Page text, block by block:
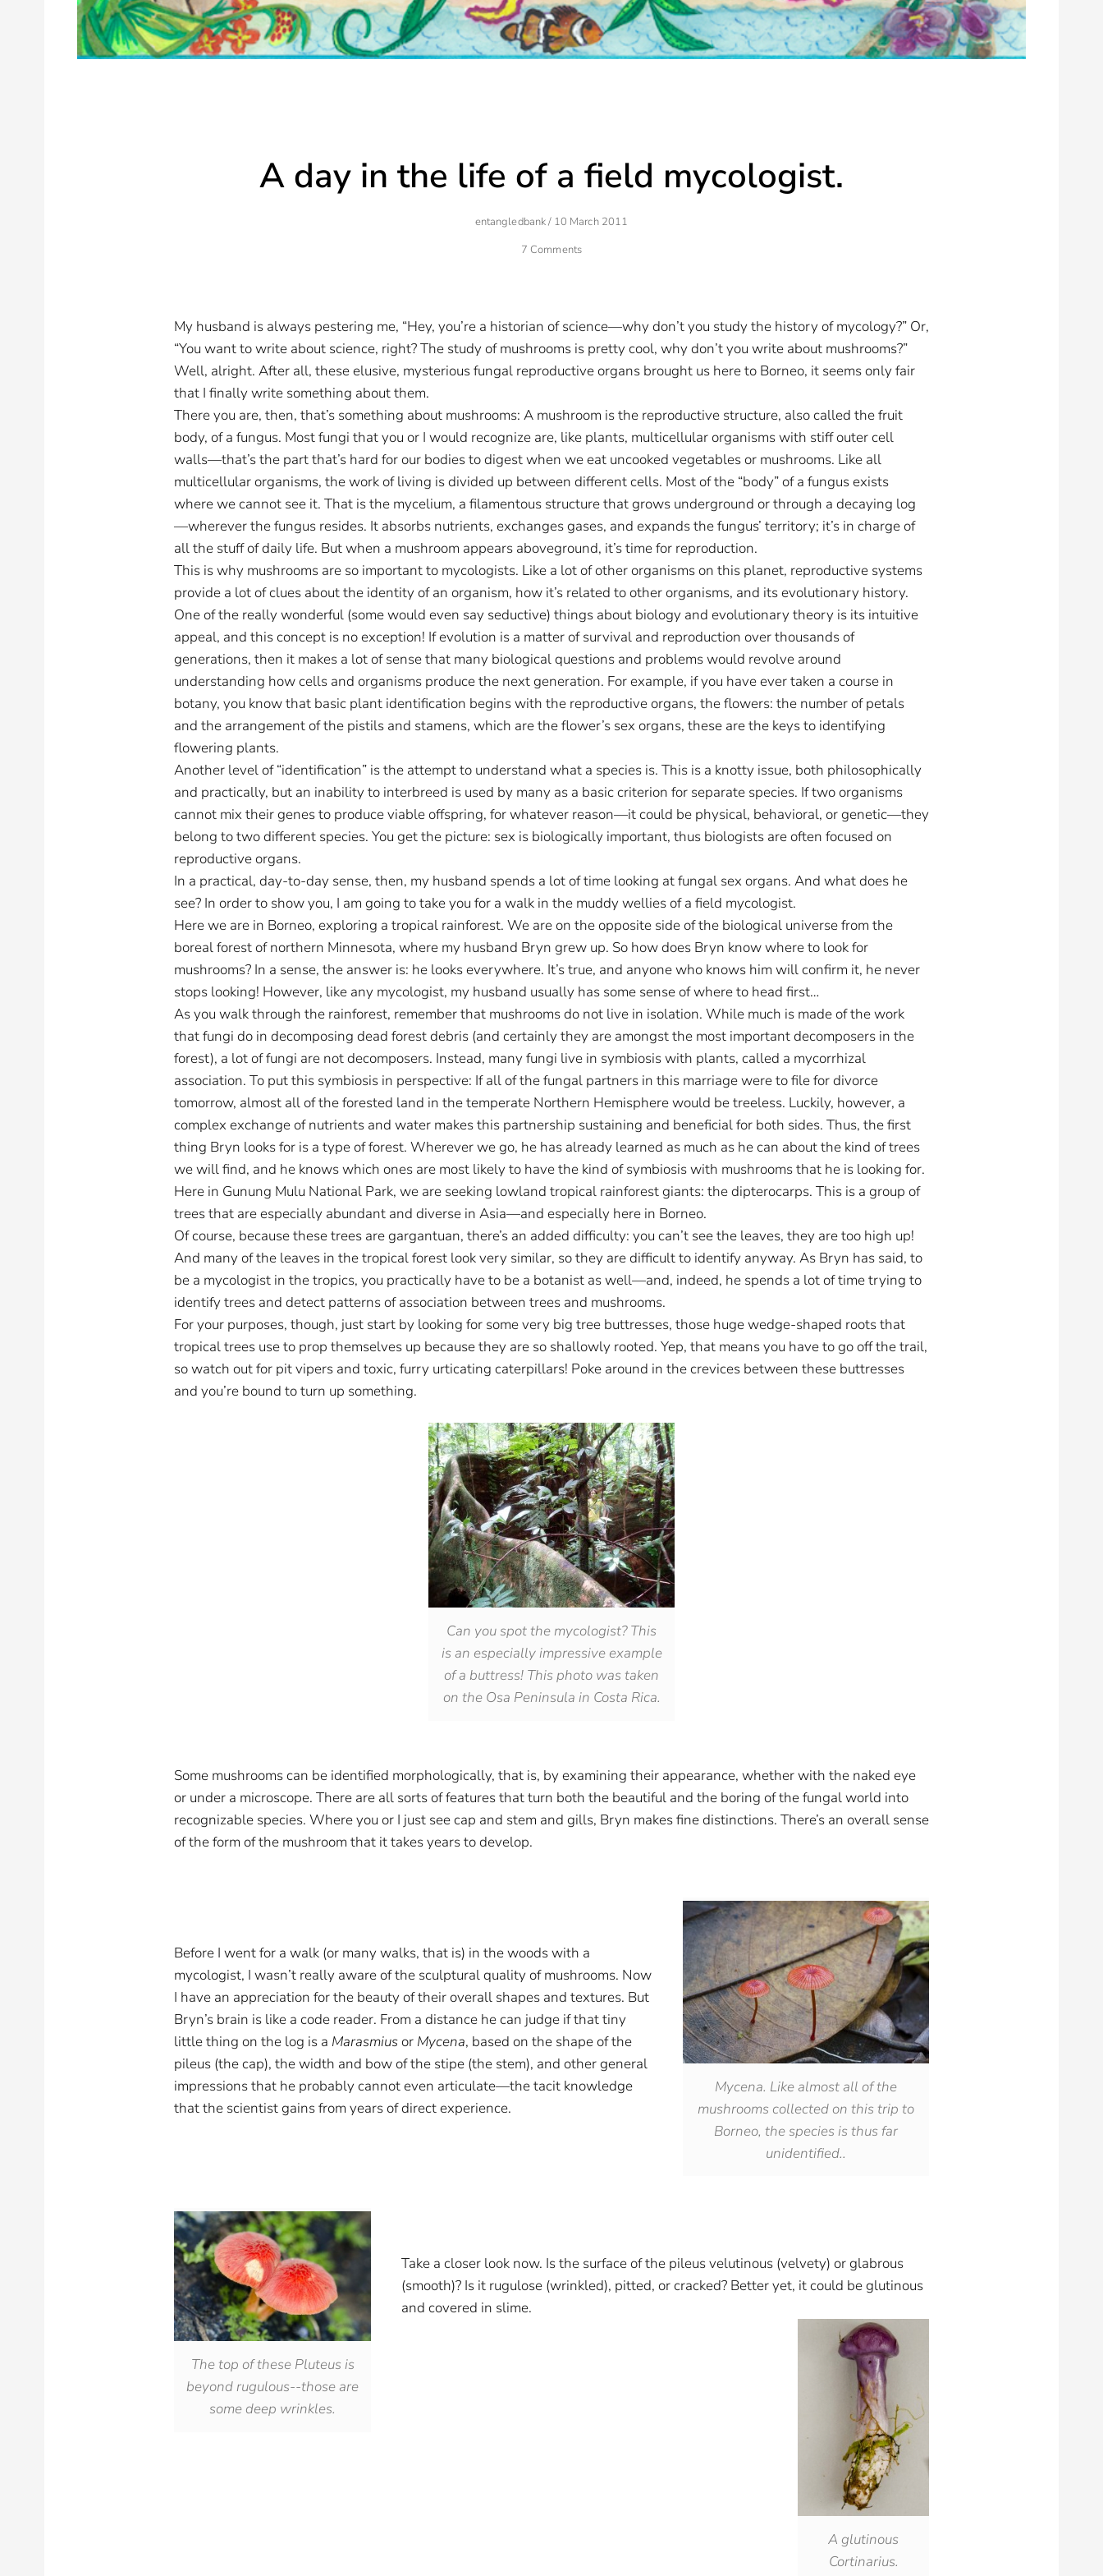
A day in the life of a field mycologist.
Author
Entangledbank/ Posted
10 March 2011
7 Comments
My husband is always pestering me, “Hey, you’re a historian of science—why don’t you study the history of mycology?” Or,
“You want to write about science, right? The study of mushrooms is pretty cool, why don’t you write about mushrooms?”
Well, alright. After all, these elusive, mysterious fungal reproductive organs brought us here to Borneo, it seems only fair
that I finally write something about them.
There you are, then, that’s something about mushrooms: A mushroom is the reproductive structure, also called the fruit
body, of a fungus. Most fungi that you or I would recognize are, like plants, multicellular organisms with stiff outer cell
walls—that’s the part that’s hard for our bodies to digest when we eat uncooked vegetables or mushrooms. Like all
multicellular organisms, the work of living is divided up between different cells. Most of the “body” of a fungus exists
where we cannot see it. That is the mycelium, a filamentous structure that grows underground or through a decaying log
—wherever the fungus resides. It absorbs nutrients, exchanges gases, and expands the fungus’ territory; it’s in charge of
all the stuff of daily life. But when a mushroom appears aboveground, it’s time for reproduction.
This is why mushrooms are so important to mycologists. Like a lot of other organisms on this planet, reproductive systems
provide a lot of clues about the identity of an organism, how it’s related to other organisms, and its evolutionary history.
One of the really wonderful (some would even say seductive) things about biology and evolutionary theory is its intuitive
appeal, and this concept is no exception! If evolution is a matter of survival and reproduction over thousands of
generations, then it makes a lot of sense that many biological questions and problems would revolve around
understanding how cells and organisms produce the next generation. For example, if you have ever taken a course in
botany, you know that basic plant identification begins with the reproductive organs, the flowers: the number of petals
and the arrangement of the pistils and stamens, which are the flower’s sex organs, these are the keys to identifying
flowering plants.
Another level of “identification” is the attempt to understand what a species is. This is a knotty issue, both philosophically
and practically, but an inability to interbreed is used by many as a basic criterion for separate species. If two organisms
cannot mix their genes to produce viable offspring, for whatever reason—it could be physical, behavioral, or genetic—they
belong to two different species. You get the picture: sex is biologically important, thus biologists are often focused on
reproductive organs.
In a practical, day-to-day sense, then, my husband spends a lot of time looking at fungal sex organs. And what does he
see? In order to show you, I am going to take you for a walk in the muddy wellies of a field mycologist.
Here we are in Borneo, exploring a tropical rainforest. We are on the opposite side of the biological universe from the
boreal forest of northern Minnesota, where my husband Bryn grew up. So how does Bryn know where to look for
mushrooms? In a sense, the answer is: he looks everywhere. It’s true, and anyone who knows him will confirm it, he never
stops looking! However, like any mycologist, my husband usually has some sense of where to head first…
As you walk through the rainforest, remember that mushrooms do not live in isolation. While much is made of the work
that fungi do in decomposing dead forest debris (and certainly they are amongst the most important decomposers in the
forest), a lot of fungi are not decomposers. Instead, many fungi live in symbiosis with plants, called a mycorrhizal
association. To put this symbiosis in perspective: If all of the fungal partners in this marriage were to file for divorce
tomorrow, almost all of the forested land in the temperate Northern Hemisphere would be treeless. Luckily, however, a
complex exchange of nutrients and water makes this partnership sustaining and beneficial for both sides. Thus, the first
thing Bryn looks for is a type of forest. Wherever we go, he has already learned as much as he can about the kind of trees
we will find, and he knows which ones are most likely to have the kind of symbiosis with mushrooms that he is looking for.
Here in Gunung Mulu National Park, we are seeking lowland tropical rainforest giants: the dipterocarps. This is a group of
trees that are especially abundant and diverse in Asia—and especially here in Borneo.
Of course, because these trees are gargantuan, there’s an added difficulty: you can’t see the leaves, they are too high up!
And many of the leaves in the tropical forest look very similar, so they are difficult to identify anyway. As Bryn has said, to
be a mycologist in the tropics, you practically have to be a botanist as well—and, indeed, he spends a lot of time trying to
identify trees and detect patterns of association between trees and mushrooms.
For your purposes, though, just start by looking for some very big tree buttresses, those huge wedge-shaped roots that
tropical trees use to prop themselves up because they are so shallowly rooted. Yep, that means you have to go off the trail,
so watch out for pit vipers and toxic, furry urticating caterpillars! Poke around in the crevices between these buttresses
and you’re bound to turn up something.
Can you spot the mycologist? This
is an especially impressive example
of a buttress! This photo was taken
on the Osa Peninsula in Costa Rica.
Some mushrooms can be identified morphologically, that is, by examining their appearance, whether with the naked eye
or under a microscope. There are all sorts of features that turn both the beautiful and the boring of the fungal world into
recognizable species. Where you or I just see cap and stem and gills, Bryn makes fine distinctions. There’s an overall sense
of the form of the mushroom that it takes years to develop.
Mycena. Like almost all of the
mushrooms collected on this trip to
Borneo, the species is thus far
unidentified..
Before I went for a walk (or many walks, that is) in the woods with a
mycologist, I wasn’t really aware of the sculptural quality of mushrooms. Now
I have an appreciation for the beauty of their overall shapes and textures. But
Bryn’s brain is like a code reader. From a distance he can judge if that tiny
little thing on the log is a Marasmiusor Mycena, based on the shape of the
pileus (the cap), the width and bow of the stipe (the stem), and other general
impressions that he probably cannot even articulate—the tacit knowledge
that the scientist gains from years of direct experience.
The top of these Pluteus is
beyond rugulous--those are
some deep wrinkles.
Take a closer look now. Is the surface of the pileus velutinous (velvety) or glabrous
(smooth)? Is it rugulose (wrinkled), pitted, or cracked? Better yet, it could be glutinous
and covered in slime.
A glutinous
Cortinarius.